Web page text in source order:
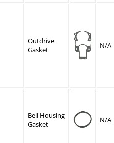
Outdrive
Gasket
N/A
Bell Housing
Gasket
N/A